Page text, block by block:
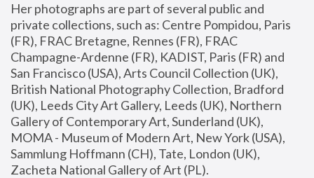
Her photographs are part of several public and
private collections, such as: Centre Pompidou, Paris
(FR), FRAC Bretagne, Rennes (FR), FRAC
Champagne-Ardenne (FR), KADIST, Paris (FR) and
San Francisco (USA), Arts Council Collection (UK),
British National Photography Collection, Bradford
(UK), Leeds City Art Gallery, Leeds (UK), Northern
Gallery of Contemporary Art, Sunderland (UK),
MOMA - Museum of Modern Art, New York (USA),
Sammlung Hoffmann (CH), Tate, London (UK),
Zacheta National Gallery of Art (PL).